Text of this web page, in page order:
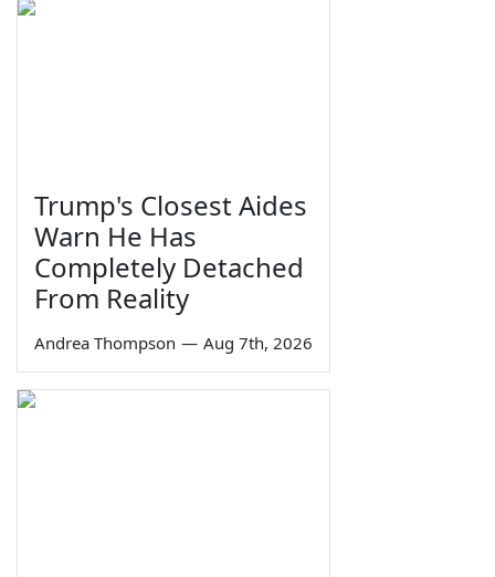
Trump's Closest Aides
Warn He Has
Completely Detached
From Reality
Andrea Thompson — Aug 7th, 2026